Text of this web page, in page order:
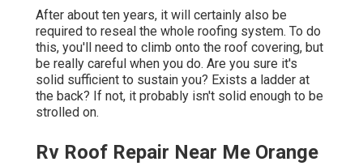
After about ten years, it will certainly also be
required to reseal the whole roofing system. To do
this, you'll need to climb onto the roof covering, but
be really careful when you do. Are you sure it's
solid sufficient to sustain you? Exists a ladder at
the back? If not, it probably isn't solid enough to be
strolled on.
Rv Roof Repair Near Me Orange